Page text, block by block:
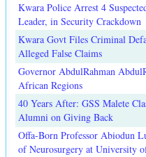
Kwara Police Arrest 4
Leader, in Security Crackdown
Kwara Govt Files Criminal
Alleged False Claims
Governor AbdulRahman
African Regions
40 Years After: GSS Malete
Alumni on Giving Back
Offa-Born Professor Abiodun
of Neurosurgery at University